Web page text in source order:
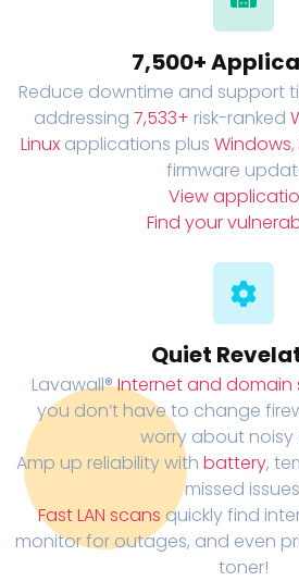
7,500+
Reduce downtime and support
addressing 7,533+ risk-ranked
Linuxapplications plus Windows,
firmware
View
Find your
Quiet
Lavawall®Internet and domain
you don’t have to change
worry about noisy
Amp up reliability with battery,
missed
Fast LAN scans quickly find
monitor for outages, and even
toner!